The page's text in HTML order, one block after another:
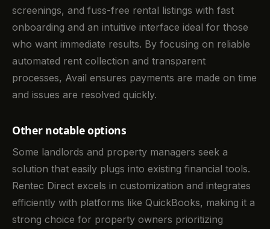
screenings, and fuss-free rental listings with fast
onboarding and an intuitive interface ideal for those
who want immediate results. By focusing on reliable
automated rent collection and transparent
processes, Avail ensures payments are made on time
and issues are resolved quickly.
Other notable options
Some landlords and property managers seek a
solution that easily plugs into existing financial tools.
Rentec Direct excels in customization and integrates
efficiently with platforms like QuickBooks, making it a
strong choice for property owners prioritizing